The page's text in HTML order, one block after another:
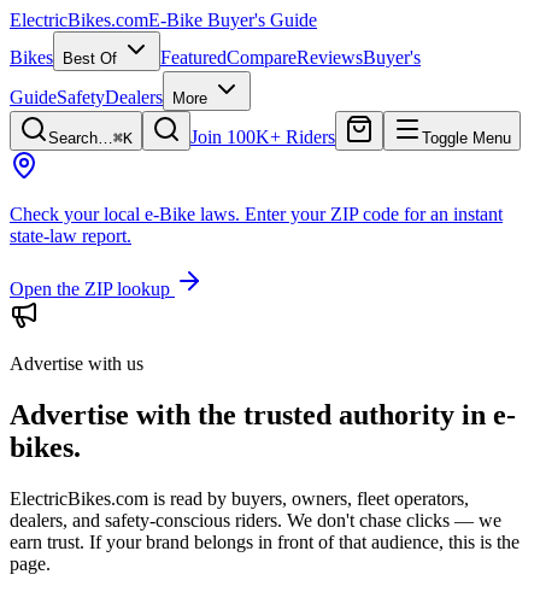
ElectricBikes.comE-Bike Buyer's Guide
Bikes
Best Of FeaturedCompareReviewsBuyer's
GuideSafetyDealers More
Search…⌘K Join 100K+ Riders Toggle Menu
Check your local e-Bike laws. Enter your ZIP code for an instant
state-law report.
Open the ZIP lookup
Advertise with us
Advertise with the trusted authority in e-
bikes.
ElectricBikes.com is read by buyers, owners, fleet operators,
dealers, and safety-conscious riders. We don't chase clicks — we
earn trust. If your brand belongs in front of that audience, this is the
page.